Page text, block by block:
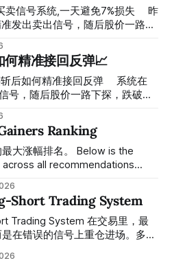
信号系统,一天避免7%损失 ⠀ 昨
发出卖出信号，随后股价一路下
结合大数据自动帮你读懂市场情
要使用同款买卖信号交易系统
度研究报告、交易机会 :
何精准接回反弹📈
何精准接回反弹 ⠀ 系统在
号，随后股价一路下探，跌破
信号。 ⠀ 从突破点起算，股价
接近50%。 ⠀ 今天股价小幅回
稳站在突破位置上方。 ⠀ 很多
间都花在自己画线、盯盘、分析
把大数据全部跑过一遍，市场
置，全部自动分析整合，直接把
⠀ 你需要做的，只是准备好一份
分析交给系统。 ⠀ 交易，本该
研究报告、交易机会 :
Ranking
名。 Below is the
all recommendations
价及推介日期，均在对应期数
公开，时间戳可完整溯源，付费
2026. All entry prices, price
"Trading Ideas"
Short Trading System
System 在交易里，最
在错误的信号上重仓进场。多空
把最高确信度的市场结构，直接